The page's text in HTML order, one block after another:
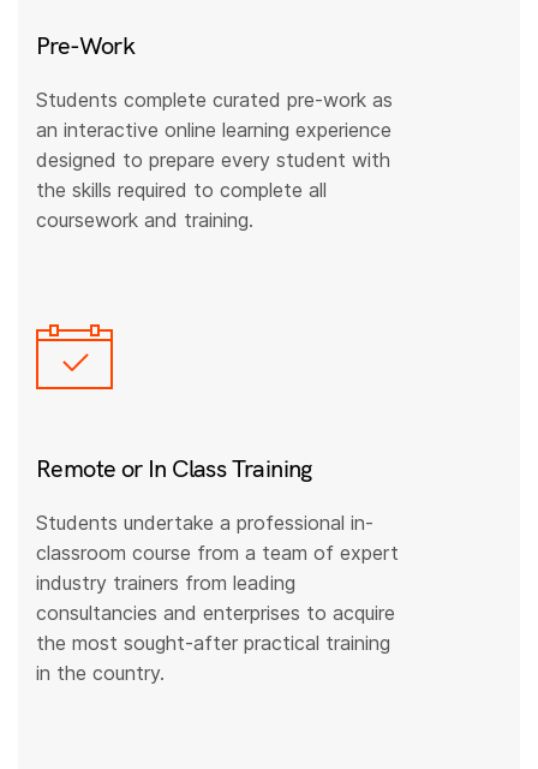
Pre-Work
Students complete curated pre-work as
an interactive online learning experience
designed to prepare every student with
the skills required to complete all
coursework and training.
Remote or In Class Training
Students undertake a professional in-
classroom course from a team of expert
industry trainers from leading
consultancies and enterprises to acquire
the most sought-after practical training
in the country.